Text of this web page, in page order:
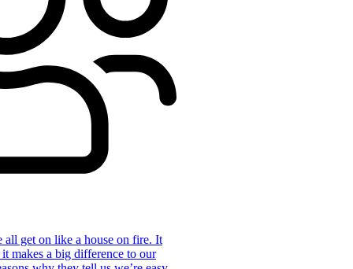
all get on like a house on fire. It
makes a big difference to our